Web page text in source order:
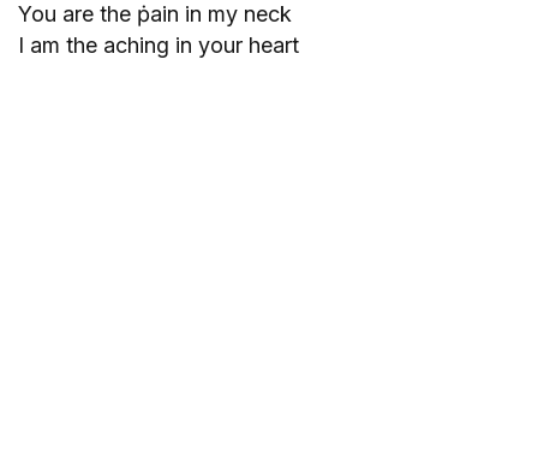
You are the ṗain in my neck
I am the aching in your heart